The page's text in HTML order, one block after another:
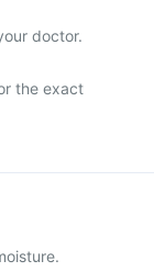
doctor.
the exact